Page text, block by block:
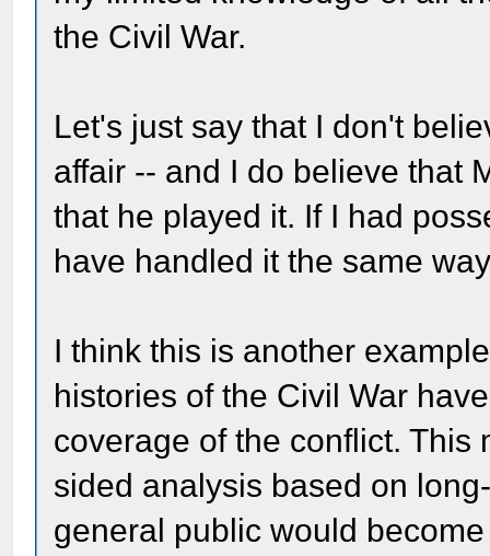
the Civil War.
Let's just say that I don't
affair -- and I do believe that
that he played it. If I had
have handled it the same
I think this is another
histories of the Civil War
coverage of the conflict. This
sided analysis based on
general public would